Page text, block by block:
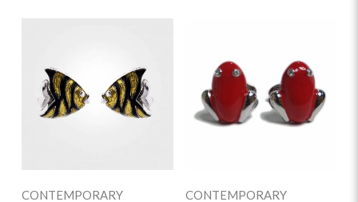
CONTEMPORARY CONTEMPORARY